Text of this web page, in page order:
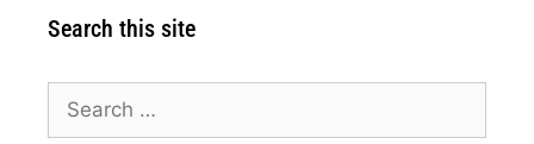
Search this site
Search
for: